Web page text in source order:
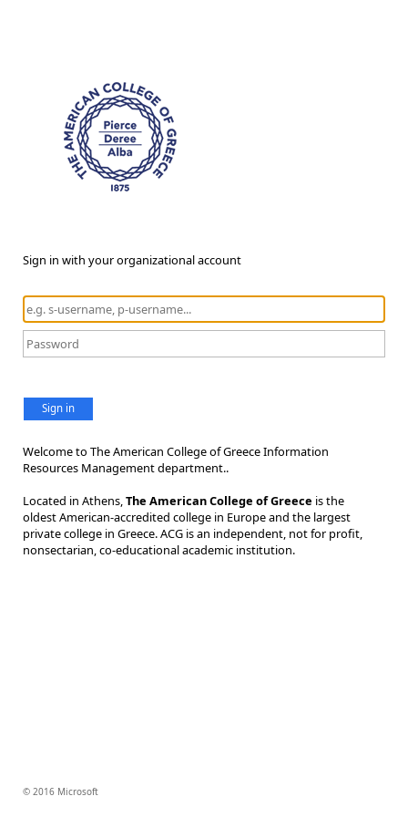
Sign in with your organizational account
Sign in
Welcome to The American College of Greece Information
Resources Management department..
Located in Athens,The American College of Greece is the
oldest American-accredited college in Europe and the largest
private college in Greece. ACG is an independent, not for profit,
nonsectarian, co-educational academic institution.
© 2016 Microsoft